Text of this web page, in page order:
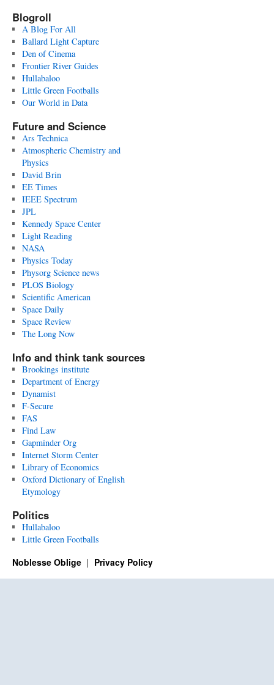
Blogroll
A Blog For All
Ballard Light Capture
Den of Cinema
Frontier River Guides
Hullabaloo
Little Green Footballs
Our World in Data
Future and Science
Ars Technica
Atmospheric Chemistry and
Physics
David Brin
EE Times
IEEE Spectrum
JPL
Kennedy Space Center
Light Reading
NASA
Physics Today
Physorg Science news
PLOS Biology
Scientific American
Space Daily
Space Review
The Long Now
Info and think tank sources
Brookings institute
Department of Energy
Dynamist
F-Secure
FAS
Find Law
Gapminder Org
Internet Storm Center
Library of Economics
Oxford Dictionary of English
Etymology
Politics
Hullabaloo
Little Green Footballs
Noblesse Oblige Privacy Policy